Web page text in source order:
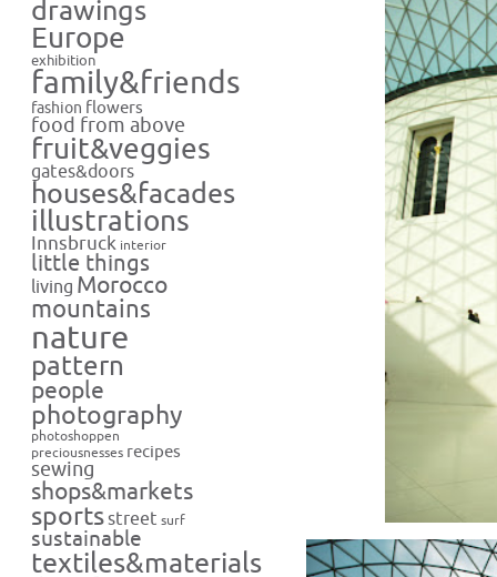
drawings
Europe
exhibition
family&friends
fashion flowers
food from above
fruit&veggies
gates&doors
houses&facades
illustrations
Innsbruck interior
little things
living Morocco
mountains
nature
pattern
people
photography
photoshoppen
preciousnesses recipes
sewing
shops&markets
sportsstreet surf
sustainable
textiles&materials